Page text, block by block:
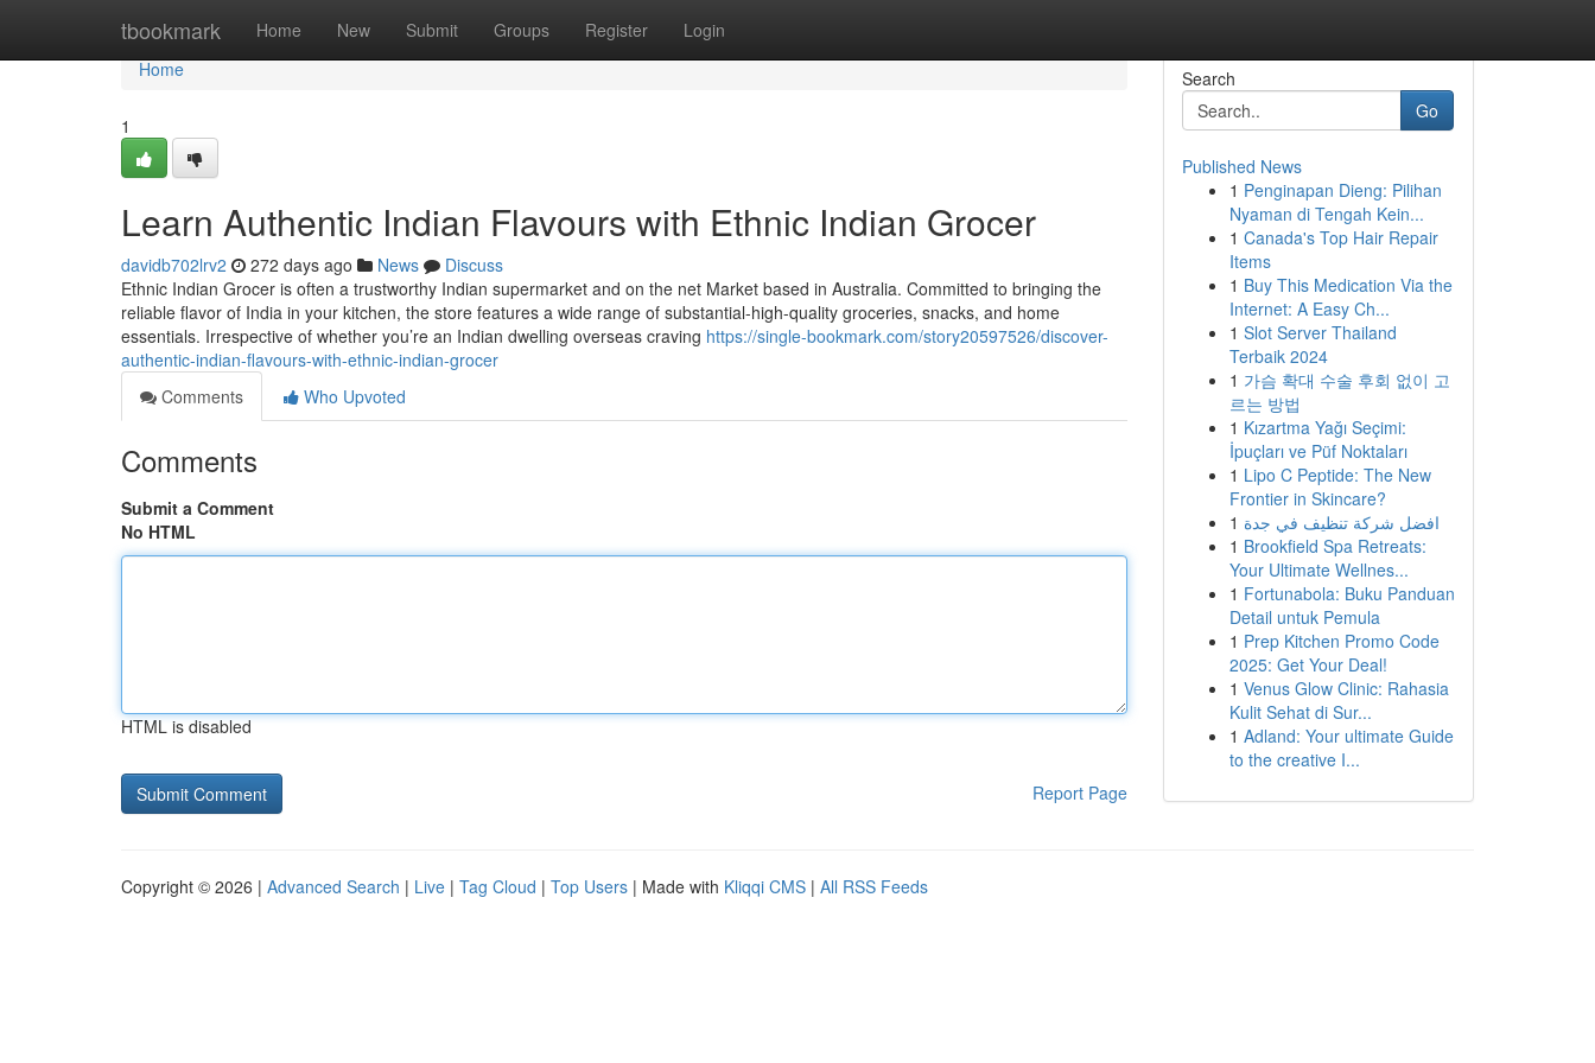
tbookmark Home New Submit Groups Register Login
Home
Home
1
Learn Authentic Indian Flavours with Ethnic Indian Grocer
davidb702lrv2 272 days ago News
Discuss
Ethnic Indian Grocer is often a trustworthy Indian supermarket and on the net Market based in Australia. Committed to bringing the
reliable flavor of India in your kitchen, the store features a wide range of substantial-high-quality groceries, snacks, and home
essentials. Irrespective of whether you’re an Indian dwelling overseas craving https://single-bookmark.com/story20597526/discover-
authentic-indian-flavours-with-ethnic-indian-grocer
Comments
Who Upvoted
Comments
Submit a Comment
No HTML
HTML is disabled
Report Page
Search
Go
Published News
1 Penginapan Dieng: Pilihan
Nyaman di Tengah Kein...
1 Canada's Top Hair Repair
Items
1 Buy This Medication Via the
Internet: A Easy Ch...
1 Slot Server Thailand
Terbaik 2024
1 가슴 확대 수술 후회 없이 고
르는 방법
1 Kızartma Yağı Seçimi:
İpuçları ve Püf Noktaları
1 Lipo C Peptide: The New
Frontier in Skincare?
1 افضل شركة تنظيف في جدة
1 Brookfield Spa Retreats:
Your Ultimate Wellnes...
1 Fortunabola: Buku Panduan
Detail untuk Pemula
1 Prep Kitchen Promo Code
2025: Get Your Deal!
1 Venus Glow Clinic: Rahasia
Kulit Sehat di Sur...
1 Adland: Your ultimate Guide
to the creative I...
Copyright © 2026 | Advanced Search | Live | Tag Cloud | Top Users | Made with Kliqqi CMS | All RSS Feeds